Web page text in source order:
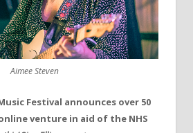
Aimee Steven
Festival announces over 50
venture in aid of the NHS